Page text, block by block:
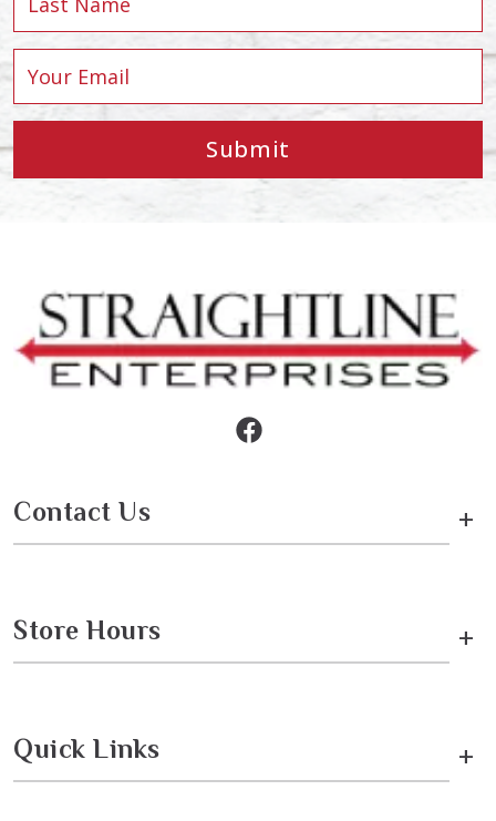
Submit
Contact Us +
Store Hours +
Quick Links +